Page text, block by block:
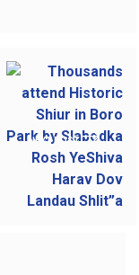
NEXT POST